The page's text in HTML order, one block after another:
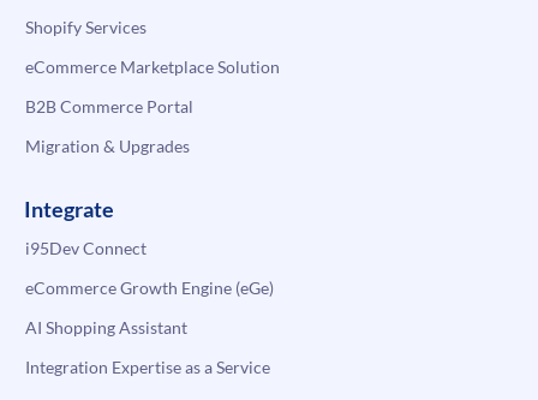
Shopify Services
eCommerce Marketplace Solution
B2B Commerce Portal
Migration & Upgrades
Integrate
i95Dev Connect
eCommerce Growth Engine (eGe)
AI Shopping Assistant
Integration Expertise as a Service